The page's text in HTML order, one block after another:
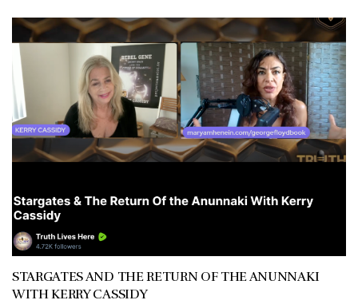
STARGATES AND THE RETURN OF THE ANUNNAKI
WITH KERRY CASSIDY